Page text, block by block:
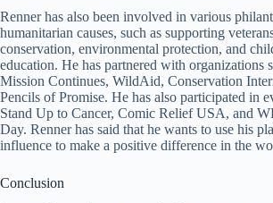
Renner has also been involved in various
humanitarian causes, such as supporting
conservation, environmental protection, and
education. He has partnered with organizations
Mission Continues, WildAid, Conservation
Pencils of Promise. He has also participated in
Stand Up to Cancer, Comic Relief USA, and
Day. Renner has said that he wants to use his
influence to make a positive difference in the
Conclusion